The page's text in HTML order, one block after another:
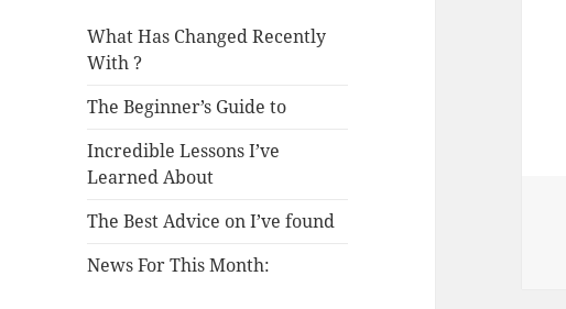
What Has Changed Recently
With ?
The Beginner’s Guide to
Incredible Lessons I’ve
Learned About
The Best Advice on I’ve found
News For This Month: